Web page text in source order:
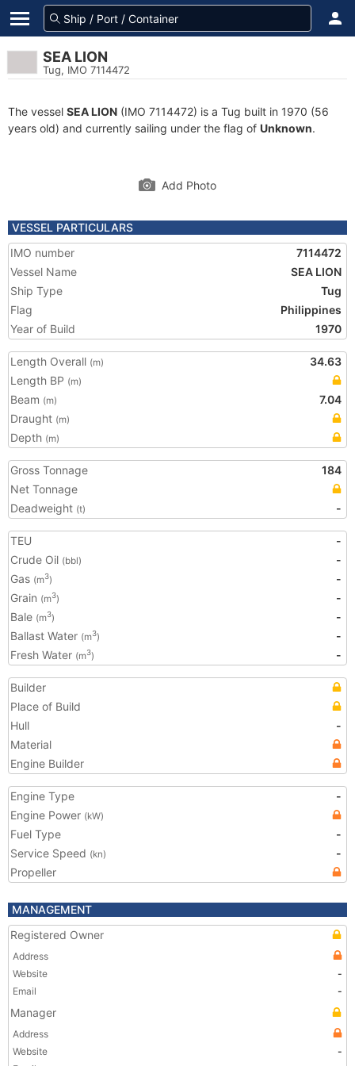
SEA LION
Tug, IMO 7114472
The vessel SEA LION (IMO 7114472) is a Tug built in 1970 (56
years old) and currently sailing under the flag of Unknown.
Add Photo
VESSEL PARTICULARS
IMO number
7114472
Vessel Name
SEA LION
Ship Type
Tug
Flag
Philippines
Year of Build
1970
Length Overall (m)
34.63
Length BP (m)
Beam (m)
7.04
Draught (m)
Depth (m)
Gross Tonnage
184
Net Tonnage
Deadweight (t) -
TEU
-
Crude Oil (bbl)
-
Gas (m3)
-
Grain (m3)
-
Bale (m3)
-
Ballast Water (m3)
-
Fresh Water (m3) -
Builder
Place of Build
Hull
-
Material
Engine Builder
Engine Type
-
Engine Power (kW)
Fuel Type
-
Service Speed (kn)
-
Propeller
MANAGEMENT
Registered Owner
Address
Website
-
Email
-
Manager
Address
Website
-